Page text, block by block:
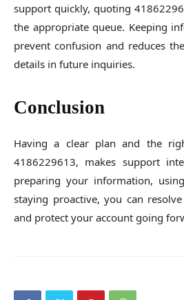
support quickly, quoting
the appropriate queue. Keeping
prevent confusion and reduces
details in future inquiries.
Conclusion
Having a clear plan and the
4186229613, makes support
preparing your information,
staying proactive, you can
and protect your account going